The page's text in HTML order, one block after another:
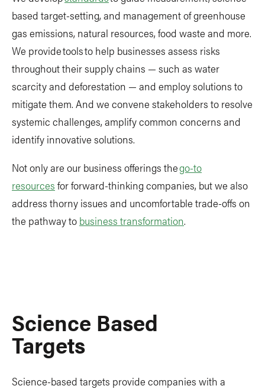
based target-setting, and management of greenhouse
gas emissions, natural resources, food waste and more.
We provide tools to help businesses assess risks
throughout their supply chains — such as water
scarcity and deforestation — and employ solutions to
mitigate them. And we convene stakeholders to resolve
systemic challenges, amplify common concerns and
identify innovative solutions.
Not only are our business offerings thego-to
resources for forward-thinking companies, but we also
address thorny issues and uncomfortable trade-offs on
the pathway to business transformation.
Science Based
Targets
Science-based targets provide companies with a